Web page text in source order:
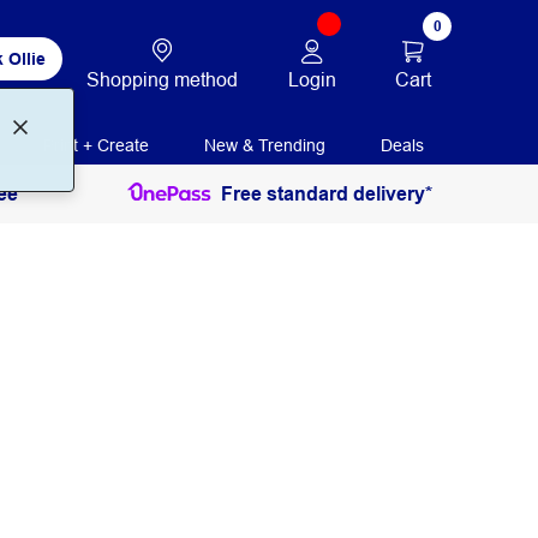
Ollie
Shopping method Login
0
Cart
Print + Create New & Trending Deals
Free standard delivery*